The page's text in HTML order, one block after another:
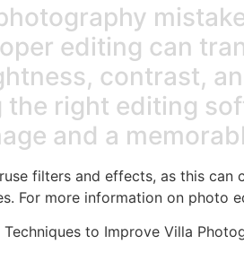
editing can
contrast,
the right editing
and a
filters and effects, as this
For more information on photo
Techniques to Improve Villa